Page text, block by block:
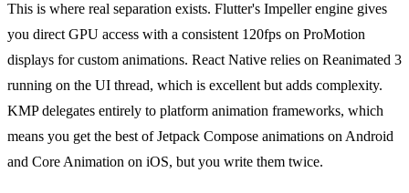
This is where real separation exists. Flutter's Impeller engine gives
you direct GPU access with a consistent 120fps on ProMotion
displays for custom animations. React Native relies on Reanimated 3
running on the UI thread, which is excellent but adds complexity.
KMP delegates entirely to platform animation frameworks, which
means you get the best of Jetpack Compose animations on Android
and Core Animation on iOS, but you write them twice.